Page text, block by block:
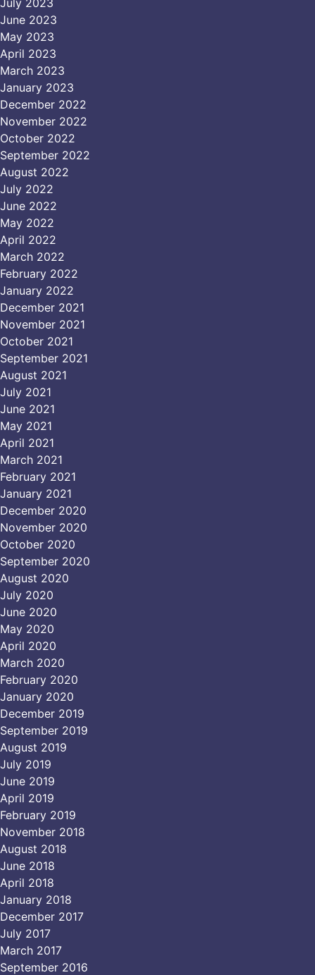
June 2023
May 2023
April 2023
March 2023
January 2023
December 2022
November 2022
October 2022
September 2022
August 2022
July 2022
June 2022
May 2022
April 2022
March 2022
February 2022
January 2022
December 2021
November 2021
October 2021
September 2021
August 2021
July 2021
June 2021
May 2021
April 2021
March 2021
February 2021
January 2021
December 2020
November 2020
October 2020
September 2020
August 2020
July 2020
June 2020
May 2020
April 2020
March 2020
February 2020
January 2020
December 2019
September 2019
August 2019
July 2019
June 2019
April 2019
February 2019
November 2018
August 2018
June 2018
April 2018
January 2018
December 2017
July 2017
March 2017
September 2016